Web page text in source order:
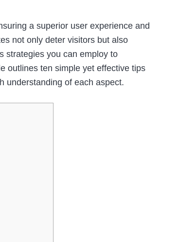
a superior user experience and
not only deter visitors but also
strategies you can employ to
outlines ten simple yet effective tips
understanding of each aspect.